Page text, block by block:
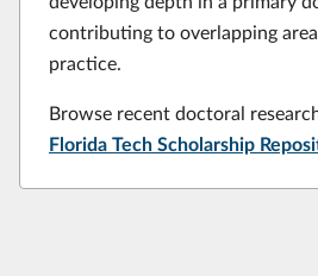
contributing to overlapping
practice.
Browse recent doctoral
Florida Tech Scholarship